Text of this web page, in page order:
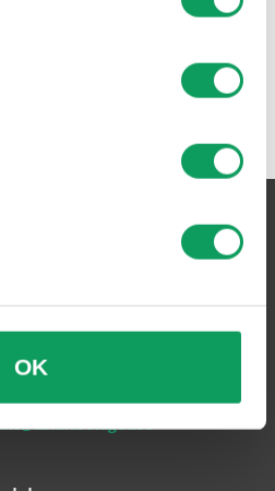
OK
Sverige AB
6060, 371 06 Karlskrona